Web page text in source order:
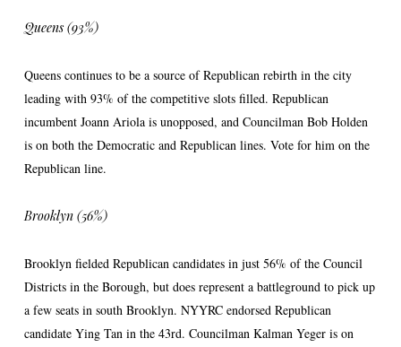
Queens (93%)
Queens continues to be a source of Republican rebirth in the city
leading with 93% of the competitive slots filled. Republican
incumbent Joann Ariola is unopposed, and Councilman Bob Holden
is on both the Democratic and Republican lines. Vote for him on the
Republican line.
Brooklyn (56%)
Brooklyn fielded Republican candidates in just 56% of the Council
Districts in the Borough, but does represent a battleground to pick up
a few seats in south Brooklyn. NYYRC endorsed Republican
candidate Ying Tan in the 43rd. Councilman Kalman Yeger is on